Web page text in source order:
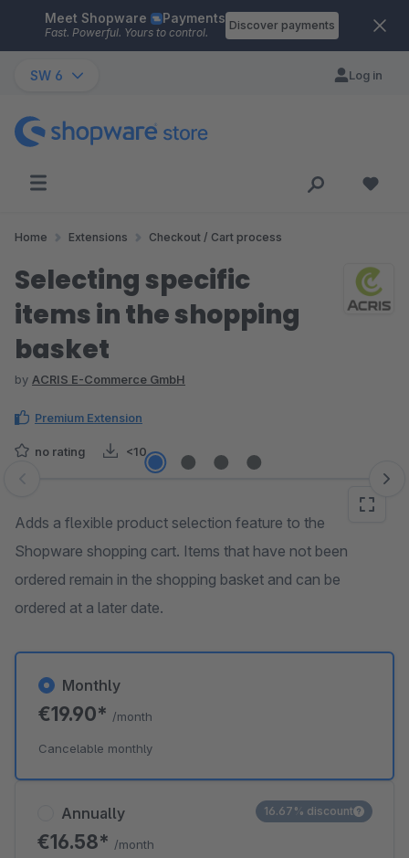
Skip to main content
Meet Shopware Payments
Fast. Powerful. Yours to control.
Discover payments
SW 6 Log in
Home Extensions Checkout / Cart process
Selecting specific
items in the shopping
basket
by ACRIS E-Commerce GmbH
Premium Extension
no rating <10
Skip image gallery
Adds a flexible product selection feature to the
Shopware shopping cart. Items that have not been
ordered remain in the shopping basket and can be
ordered at a later date.
Annually
€16.58* /month
16.67% discount
Monthly
€19.90* /month
Cancelable monthly